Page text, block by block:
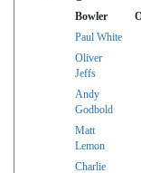
Bowler
Paul White
Oliver
Jeffs
Andy
Godbold
Matt
Lemon
Charlie